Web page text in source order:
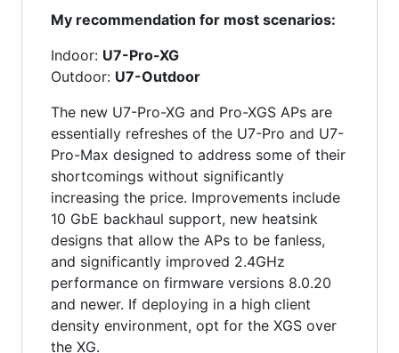
My recommendation for most scenarios:
Indoor: U7-Pro-XG
Outdoor: U7-Outdoor
The new U7-Pro-XG and Pro-XGS APs are
essentially refreshes of the U7-Pro and U7-
Pro-Max designed to address some of their
shortcomings without significantly
increasing the price. Improvements include
10 GbE backhaul support, new heatsink
designs that allow the APs to be fanless,
and significantly improved 2.4GHz
performance on firmware versions 8.0.20
and newer. If deploying in a high client
density environment, opt for the XGS over
the XG.